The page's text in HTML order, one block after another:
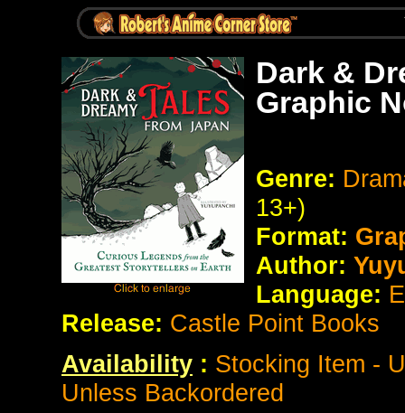
Dark &
Graphic
Genre:
13+)
Format:
Author:
Language:
Release: Castle Point Books
Availability : Stocking Item -
Unless Backordered